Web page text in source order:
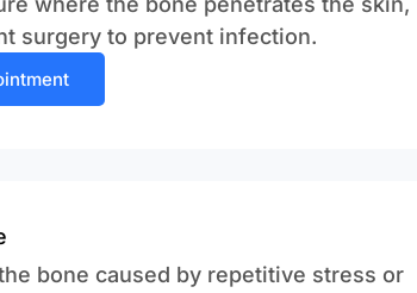
surgery to prevent infection.
bone caused by repetitive stress or